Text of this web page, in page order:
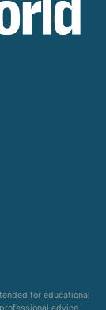
for educational